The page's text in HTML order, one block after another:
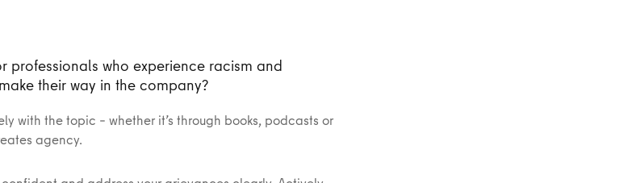
professionals who experience racism and
their way in the company?
with the topic – whether it’s through books, podcasts or
agency.